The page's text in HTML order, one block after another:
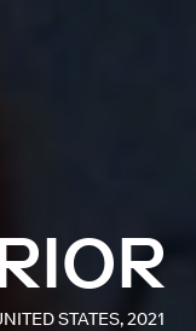
STATES, 2021